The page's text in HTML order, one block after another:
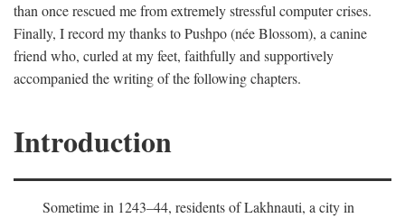
than once rescued me from extremely stressful computer crises.
Finally, I record my thanks to Pushpo (née Blossom), a canine
friend who, curled at my feet, faithfully and supportively
accompanied the writing of the following chapters.
Introduction
Sometime in 1243–44, residents of Lakhnauti, a city in